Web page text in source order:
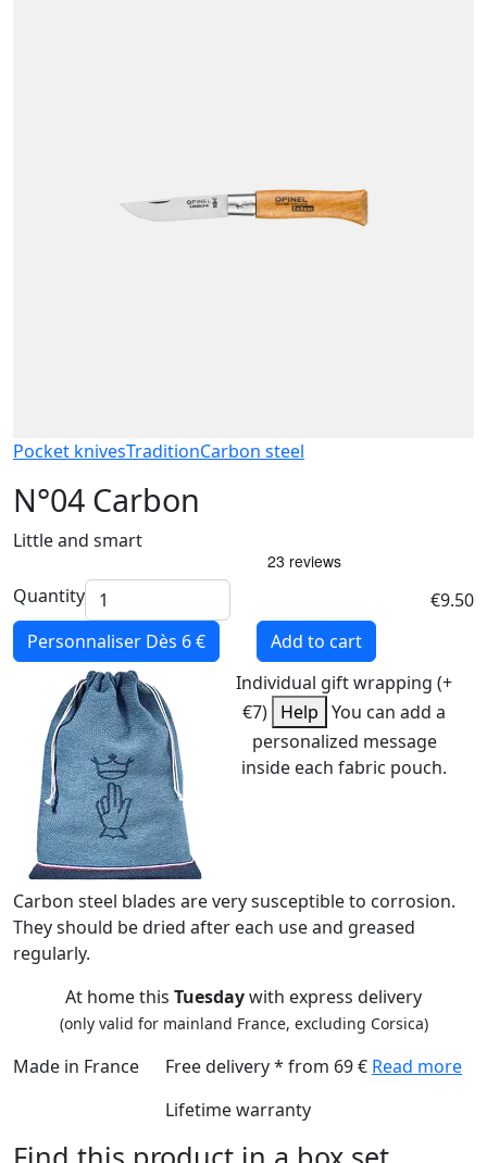
Pocket knivesTraditionCarbon steel
N°04 Carbon
Little and smart
Quantity
€9.50
Personnaliser Dès 6 €
Add to cart
Individual gift wrapping (+
€7) Help You can add a
personalized message
inside each fabric pouch.
Carbon steel blades are very susceptible to corrosion.
They should be dried after each use and greased
regularly.
At home this Tuesdaywith express delivery
(only valid for mainland France, excluding Corsica)
Made in France Free delivery * from 69 € Read more
Lifetime warranty